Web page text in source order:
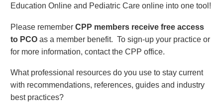
Education Online and Pediatric Care online into one tool!
Please remember CPP members receive free access
to PCO as a member benefit. To sign-up your practice or
for more information, contact the CPP office.
What professional resources do you use to stay current
with recommendations, references, guides and industry
best practices?